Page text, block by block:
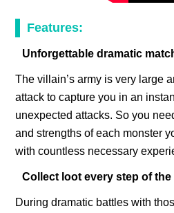
Features:
Unforgettable dramatic
The villain’s army is very large
attack to capture you in an
unexpected attacks. So you
and strengths of each monster
with countless necessary
Collect loot every step of the
During dramatic battles with